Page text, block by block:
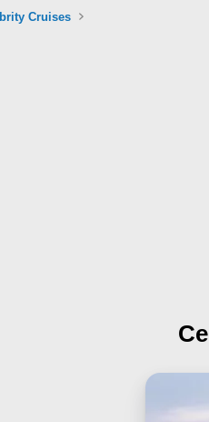
Cruises